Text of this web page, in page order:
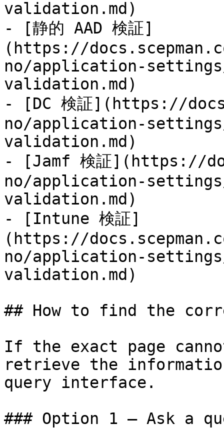
validation.md)
- [静的 AAD 検証]
(https://
no/application-
validation.md)
- [DC 検証](https://
no/application-
validation.md)
- [Jamf 検証](https://
no/application-
validation.md)
- [Intune 検証]
(https://
no/application-
validation.md)
## How to find the
If the exact page
retrieve the
query interface.
### Option 1 — Ask a